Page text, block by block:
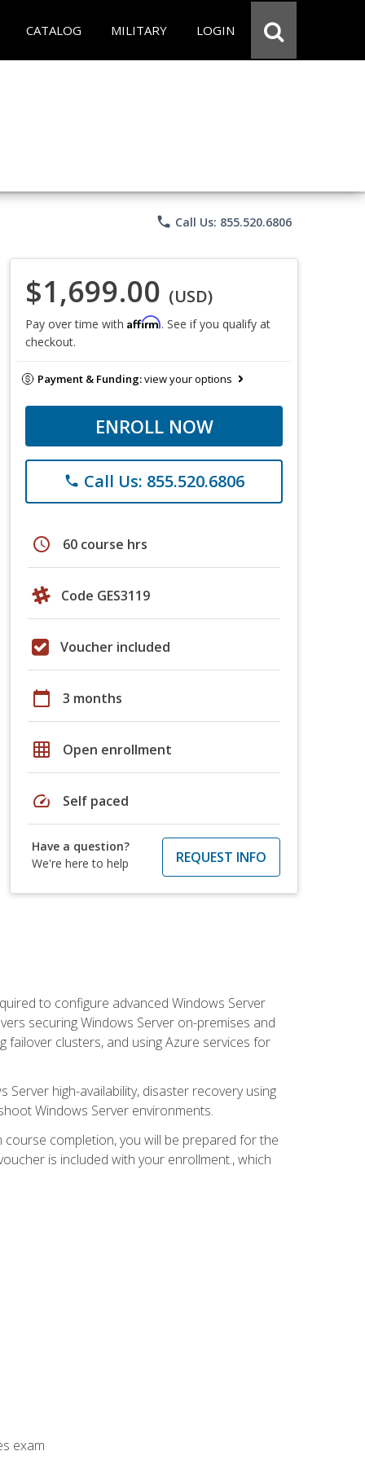
CATALOG MILITARY LOGIN
phone Call Us: 855.520.6806
$1,699.00 (USD)
Pay over time with Affirm. See if you qualify at
checkout.
Payment & Funding:view your options
ENROLL NOW
phone Call Us: 855.520.6806
schedule 60 course hrs
Code GES3119
Voucher included
calendar_today 3 months
grid_on Open enrollment
speed Self paced
Have a question?
We're here to help
REQUEST INFO
to configure advanced Windows Server
securing Windows Server on-premises and
failover clusters, and using Azure services for
high-availability, disaster recovery using
Windows Server environments.
completion, you will be prepared for the
is included with your enrollment., which
exam